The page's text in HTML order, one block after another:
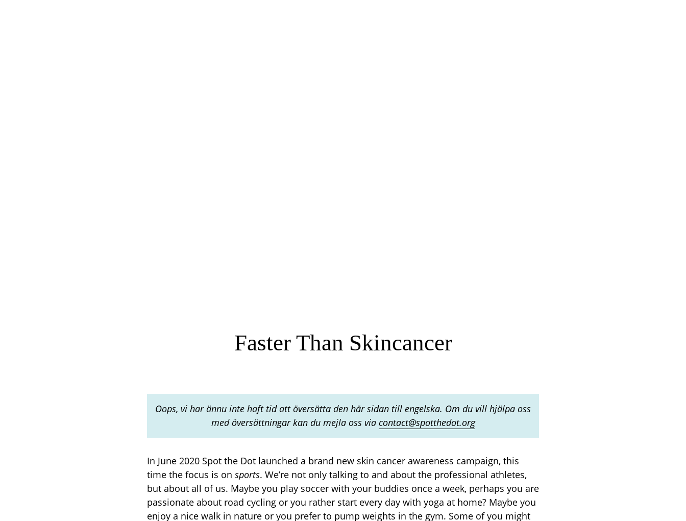
Faster Than Skincancer
Oops, vi har ännu inte haft tid att översätta den här sidan till engelska. Om du vill hjälpa oss
med översättningar kan du mejla oss via contact@spotthedot.org
In June 2020 Spot the Dot launched a brand new skin cancer awareness campaign, this
time the focus is on sports. We’re not only talking to and about the professional athletes,
but about all of us. Maybe you play soccer with your buddies once a week, perhaps you are
passionate about road cycling or you rather start every day with yoga at home? Maybe you
enjoy a nice walk in nature or you prefer to pump weights in the gym. Some of you might